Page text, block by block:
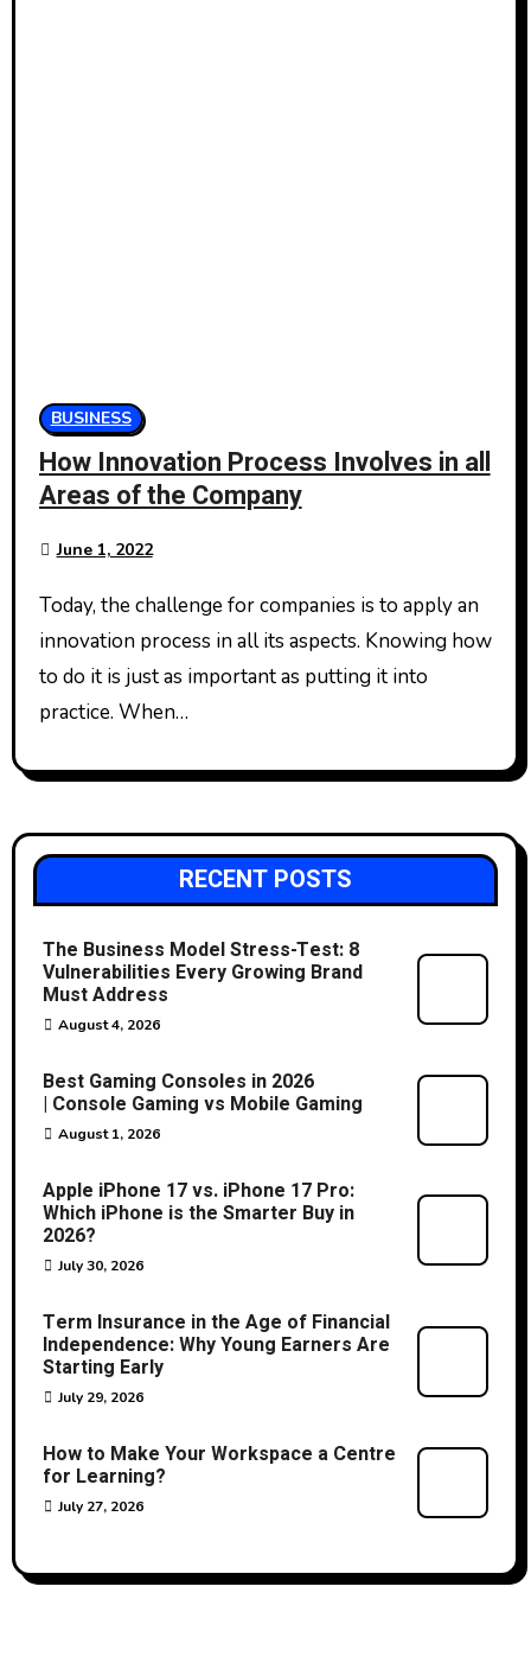
BUSINESS
How Innovation Process Involves in all
Areas of the Company
June 1, 2022
Today, the challenge for companies is to apply an
innovation process in all its aspects. Knowing how
to do it is just as important as putting it into
practice. When…
RECENT POSTS
The Business Model Stress-Test: 8
Vulnerabilities Every Growing Brand
Must Address
August 4, 2026
Best Gaming Consoles in 2026
| Console Gaming vs Mobile Gaming
August 1, 2026
Apple iPhone 17 vs. iPhone 17 Pro:
Which iPhone is the Smarter Buy in
2026?
July 30, 2026
Term Insurance in the Age of Financial
Independence: Why Young Earners Are
Starting Early
July 29, 2026
How to Make Your Workspace a Centre
for Learning?
July 27, 2026